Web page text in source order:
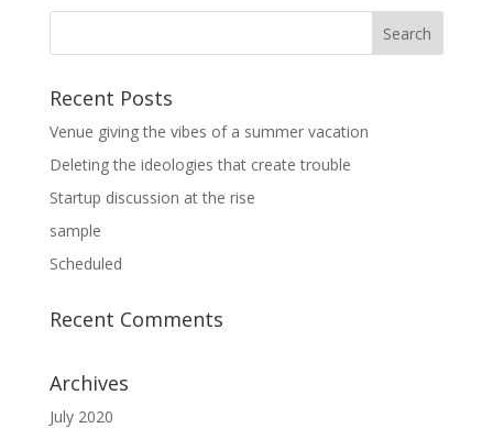
Recent Posts
Venue giving the vibes of a summer vacation
Deleting the ideologies that create trouble
Startup discussion at the rise
sample
Scheduled
Recent Comments
Archives
July 2020